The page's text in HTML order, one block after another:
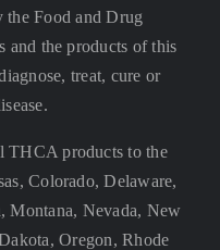
the Food and Drug
and the products of this
treat, cure or
THCA products to the
Colorado, Delaware,
Montana, Nevada, New
Oregon, Rhode